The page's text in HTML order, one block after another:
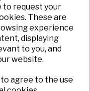
to request your
These are
experience
displaying
to you, and
website.
agree to the use